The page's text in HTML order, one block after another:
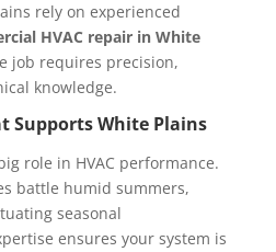
rely on experienced
HVAC repair in White
job requires precision,
knowledge.
Supports White Plains
role in HVAC performance.
battle humid summers,
seasonal
ensures your system is